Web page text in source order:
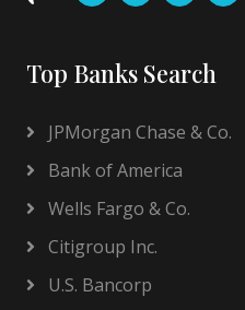
Top Banks Search
JPMorgan Chase & Co.
Bank of America
Wells Fargo & Co.
Citigroup Inc.
U.S. Bancorp